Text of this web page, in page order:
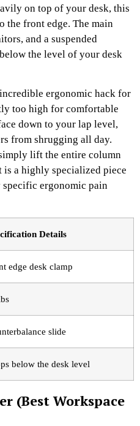
on top of your desk, this
the front edge. The main
and a suspended
the level of your desk
ergonomic hack for
too high for comfortable
down to your lap level,
from shrugging all day.
lift the entire column
a highly specialized piece
ergonomic pain
Details
edge desk clamp
slide
below the desk level
(Best Workspace